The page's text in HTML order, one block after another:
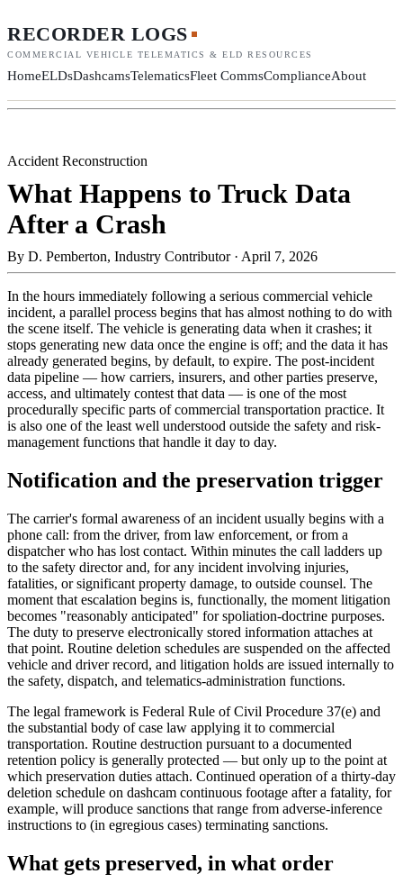
RECORDER LOGS
COMMERCIAL VEHICLE TELEMATICS & ELD RESOURCES
HomeELDsDashcamsTelematicsFleet CommsComplianceAbout
Accident Reconstruction
What Happens to Truck Data
After a Crash
By D. Pemberton, Industry Contributor· April 7, 2026
In the hours immediately following a serious commercial vehicle
incident, a parallel process begins that has almost nothing to do with
the scene itself. The vehicle is generating data when it crashes; it
stops generating new data once the engine is off; and the data it has
already generated begins, by default, to expire. The post-incident
data pipeline — how carriers, insurers, and other parties preserve,
access, and ultimately contest that data — is one of the most
procedurally specific parts of commercial transportation practice. It
is also one of the least well understood outside the safety and risk-
management functions that handle it day to day.
Notification and the preservation trigger
The carrier's formal awareness of an incident usually begins with a
phone call: from the driver, from law enforcement, or from a
dispatcher who has lost contact. Within minutes the call ladders up
to the safety director and, for any incident involving injuries,
fatalities, or significant property damage, to outside counsel. The
moment that escalation begins is, functionally, the moment litigation
becomes "reasonably anticipated" for spoliation-doctrine purposes.
The duty to preserve electronically stored information attaches at
that point. Routine deletion schedules are suspended on the affected
vehicle and driver record, and litigation holds are issued internally to
the safety, dispatch, and telematics-administration functions.
The legal framework is Federal Rule of Civil Procedure 37(e) and
the substantial body of case law applying it to commercial
transportation. Routine destruction pursuant to a documented
retention policy is generally protected — but only up to the point at
which preservation duties attach. Continued operation of a thirty-day
deletion schedule on dashcam continuous footage after a fatality, for
example, will produce sanctions that range from adverse-inference
instructions to (in egregious cases) terminating sanctions.
What gets preserved, in what order